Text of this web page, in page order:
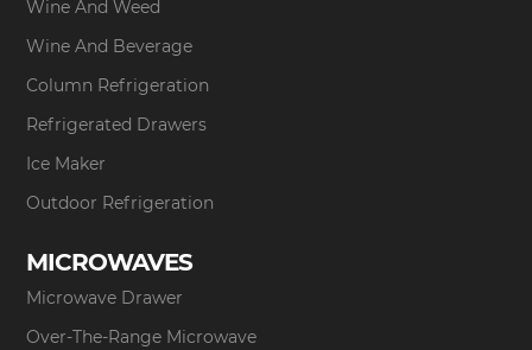
Wine And Weed
Wine And Beverage
Column Refrigeration
Refrigerated Drawers
Ice Maker
Outdoor Refrigeration
MICROWAVES
Microwave Drawer
Over-The-Range Microwave